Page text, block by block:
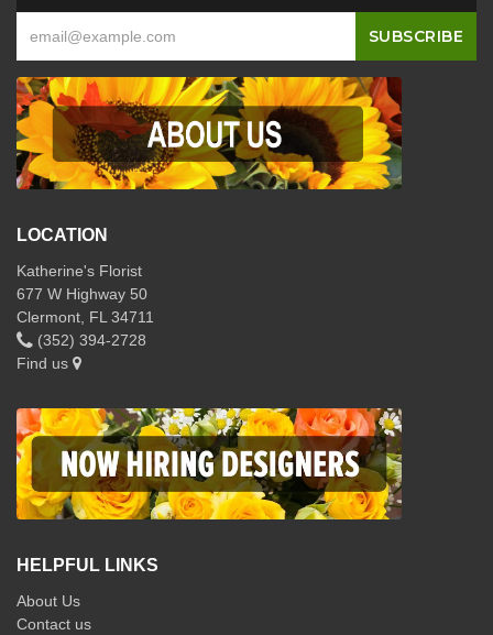
LOCATION
Katherine's Florist
677 W Highway 50
Clermont, FL 34711
(352) 394-2728
Find us
HELPFUL LINKS
About Us
Contact us